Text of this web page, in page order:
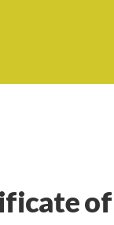
of